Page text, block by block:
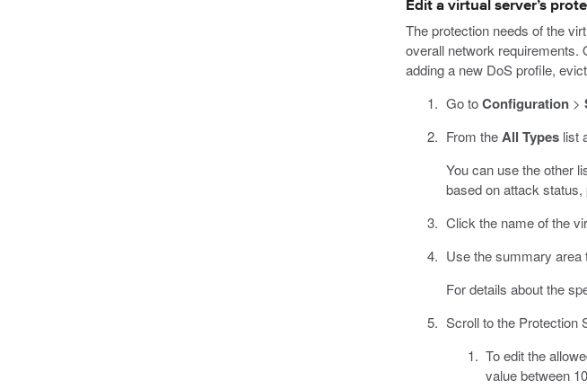
Edit a virtual server’s
The protection needs of the
overall network requirements.
adding a new DoS profile,
Go toConfiguration>
From theAll Typeslist
You can use the other
based on attack
Click the name of the
Use the summary area
For details about the
Scroll to the Protection
To edit the
value between